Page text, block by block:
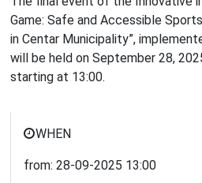
Game: Safe and Accessible
in Centar Municipality”,
will be held on September 28,
starting at 13:00.
WHEN
from:28-09-2025 13:00